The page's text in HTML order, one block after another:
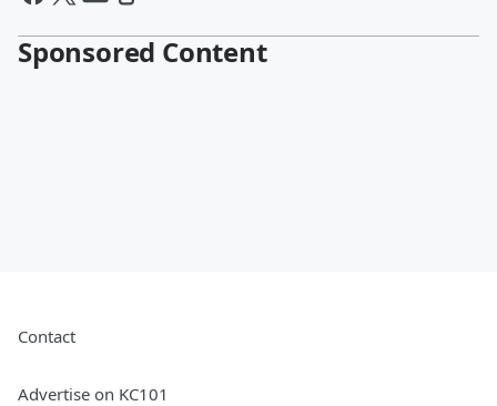
Sponsored Content
Contact
Advertise on KC101